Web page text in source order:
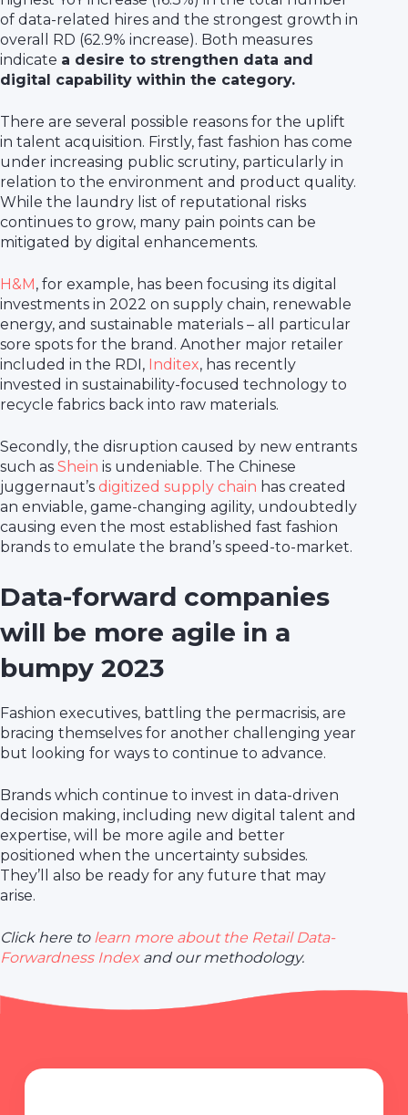
of data-related hires and the strongest growth in
overall RD (62.9% increase). Both measures
indicate a desire to strengthen data and
digital capability within the category.
There are several possible reasons for the uplift
in talent acquisition. Firstly, fast fashion has come
under increasing public scrutiny, particularly in
relation to the environment and product quality.
While the laundry list of reputational risks
continues to grow, many pain points can be
mitigated by digital enhancements.
H&M , for example, has been focusing its digital
investments in 2022 on supply chain, renewable
energy, and sustainable materials – all particular
sore spots for the brand. Another major retailer
included in the RDI, Inditex, has recently
invested in sustainability-focused technology to
recycle fabrics back into raw materials.
Secondly, the disruption caused by new entrants
such as Shein is undeniable. The Chinese
juggernaut’s digitized supply chain has created
an enviable, game-changing agility, undoubtedly
causing even the most established fast fashion
brands to emulate the brand’s speed-to-market.
Data-forward companies
will be more agile in a
bumpy 2023
Fashion executives, battling the permacrisis, are
bracing themselves for another challenging year
but looking for ways to continue to advance.
Brands which continue to invest in data-driven
decision making, including new digital talent and
expertise, will be more agile and better
positioned when the uncertainty subsides.
They’ll also be ready for any future that may
arise.
Click here to learn more about the Retail Data-
Forwardness Indexand our methodology.